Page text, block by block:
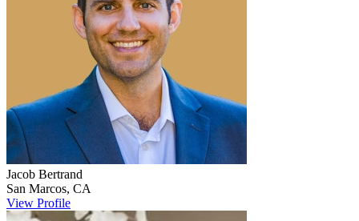
Jacob Bertrand
San Marcos, CA
View Profile